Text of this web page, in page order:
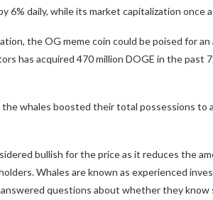
6% daily, while its market capitalization once
the OG meme coin could be poised for
has acquired 470 million DOGE in the past
whales boosted their total possessions to
bullish for the price as it reduces the
Whales are known as experienced
questions about whether they